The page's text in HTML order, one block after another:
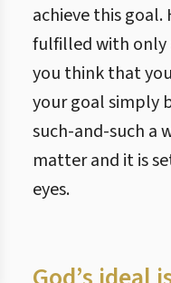
achieve this
fulfilled with only
you think that
your goal simply
such-and-such a
matter and it is
eyes.